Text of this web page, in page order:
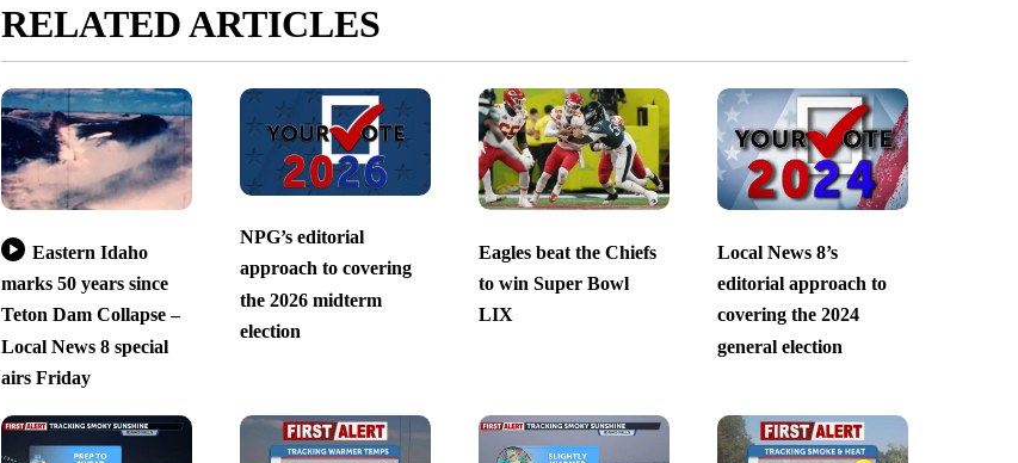
RELATED ARTICLES
Eastern Idaho
marks 50 years since
Teton Dam Collapse –
Local News 8 special
airs Friday
NPG’s editorial
approach to covering
the 2026 midterm
election
Eagles beat the Chiefs
to win Super Bowl
LIX
Local News 8’s
editorial approach to
covering the 2024
general election